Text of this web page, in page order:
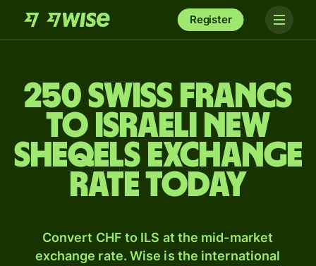
Register
250 Swiss francs
to Israeli new
sheqels exchange
rate today
Convert CHF to ILS at the mid-market
exchange rate. Wise is the international